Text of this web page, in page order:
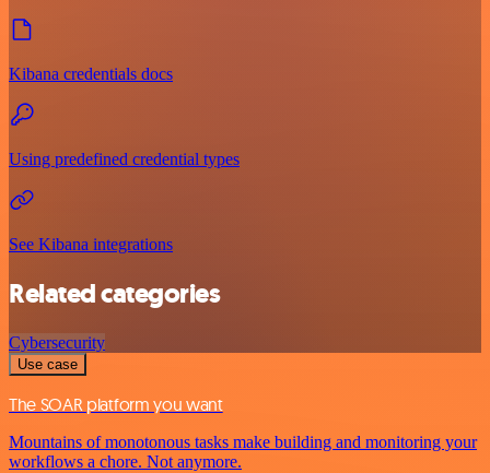
Kibana credentials docs
Using predefined credential types
See Kibana integrations
Related categories
Cybersecurity
Use case
The SOAR platform you want
Mountains of monotonous tasks make building and monitoring your
workflows a chore. Not anymore.